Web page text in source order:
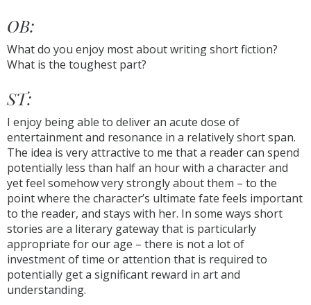
OB:
What do you enjoy most about writing short fiction?
What is the toughest part?
ST:
I enjoy being able to deliver an acute dose of
entertainment and resonance in a relatively short span.
The idea is very attractive to me that a reader can spend
potentially less than half an hour with a character and
yet feel somehow very strongly about them – to the
point where the character’s ultimate fate feels important
to the reader, and stays with her. In some ways short
stories are a literary gateway that is particularly
appropriate for our age – there is not a lot of
investment of time or attention that is required to
potentially get a significant reward in art and
understanding.